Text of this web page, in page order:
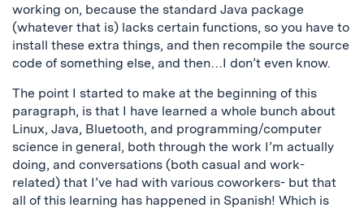
working on, because the standard Java package
(whatever that is) lacks certain functions, so you have to
install these extra things, and then recompile the source
code of something else, and then…I don’t even know.
The point I started to make at the beginning of this
paragraph, is that I have learned a whole bunch about
Linux, Java, Bluetooth, and programming/computer
science in general, both through the work I’m actually
doing, and conversations (both casual and work-
related) that I’ve had with various coworkers- but that
all of this learning has happened in Spanish! Which is